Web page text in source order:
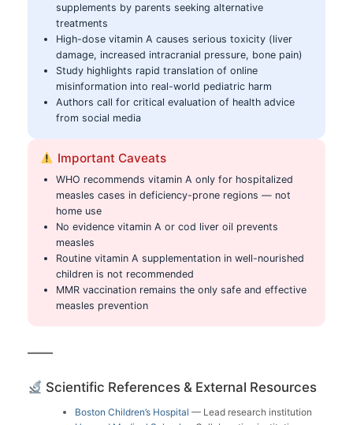
supplements by parents seeking alternative
treatments
High-dose vitamin A causes serious toxicity (liver
damage, increased intracranial pressure, bone pain)
Study highlights rapid translation of online
misinformation into real-world pediatric harm
Authors call for critical evaluation of health advice
from social media
Important Caveats
WHO recommends vitamin A only for hospitalized
measles cases in deficiency-prone regions — not
home use
No evidence vitamin A or cod liver oil prevents
measles
Routine vitamin A supplementation in well-nourished
children is not recommended
MMR vaccination remains the only safe and effective
measles prevention
Scientific References & External Resources
Boston Children’s Hospital — Lead research institution